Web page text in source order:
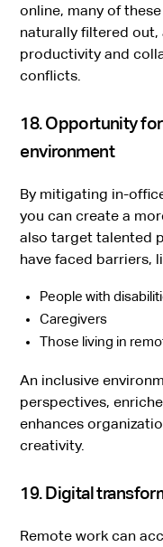
online, many of
naturally filtered
productivity and
conflicts.
18. Opportunity
environment
By mitigating in-
you can create a
also target talented
have faced barriers,
People with
Caregivers
Those living in
An inclusive
perspectives,
enhances
creativity.
19. Digital
Remote work can